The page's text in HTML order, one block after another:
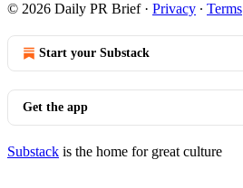
© 2026 Daily PR Brief· Privacy ∙ Terms
Start your Substack
Get the app
Substack is the home for great culture